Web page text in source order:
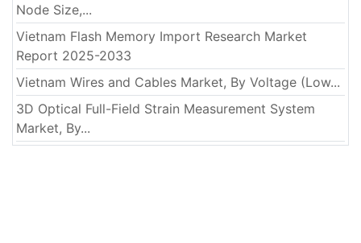
Node Size,...
Vietnam Flash Memory Import Research Market
Report 2025-2033
Vietnam Wires and Cables Market, By Voltage (Low...
3D Optical Full-Field Strain Measurement System
Market, By...